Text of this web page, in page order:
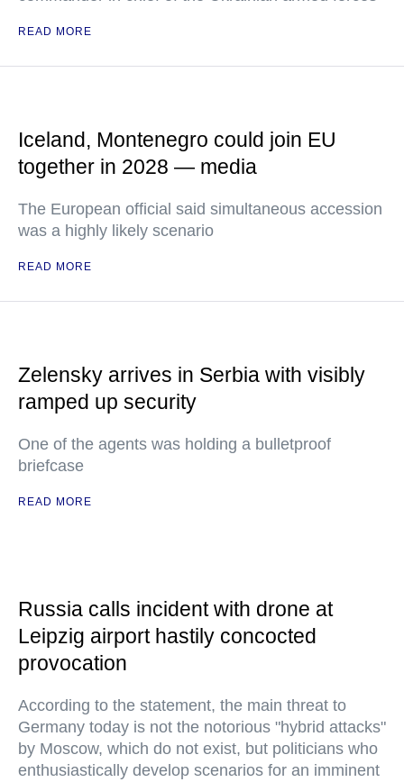
READ MORE
Iceland, Montenegro could join EU
together in 2028 — media
The European official said simultaneous accession
was a highly likely scenario
READ MORE
Zelensky arrives in Serbia with visibly
ramped up security
One of the agents was holding a bulletproof
briefcase
READ MORE
Russia calls incident with drone at
Leipzig airport hastily concocted
provocation
According to the statement, the main threat to
Germany today is not the notorious "hybrid attacks"
by Moscow, which do not exist, but politicians who
enthusiastically develop scenarios for an imminent